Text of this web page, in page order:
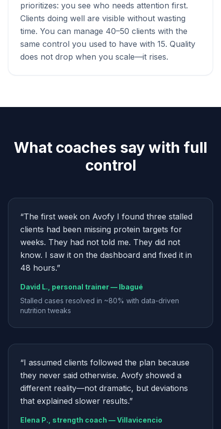
prioritizes: you see who needs attention first.
Clients doing well are visible without wasting
time. You can manage 40–50 clients with the
same control you used to have with 15. Quality
does not drop when you scale—it rises.
What coaches say with full
control
“The first week on Avofy I found three stalled
clients had been missing protein targets for
weeks. They had not told me. They did not
know. I saw it on the dashboard and fixed it in
48 hours.”
David L., personal trainer — Ibagué
Stalled cases resolved in ~80% with data-driven
nutrition tweaks
“I assumed clients followed the plan because
they never said otherwise. Avofy showed a
different reality—not dramatic, but deviations
that explained slower results.”
Elena P., strength coach — Villavicencio